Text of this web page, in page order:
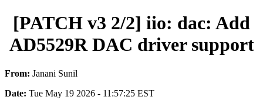
[PATCH v3 2/2] iio: dac: Add
AD5529R DAC driver support
From: Janani Sunil
Date: Tue May 19 2026 - 11:57:25 EST